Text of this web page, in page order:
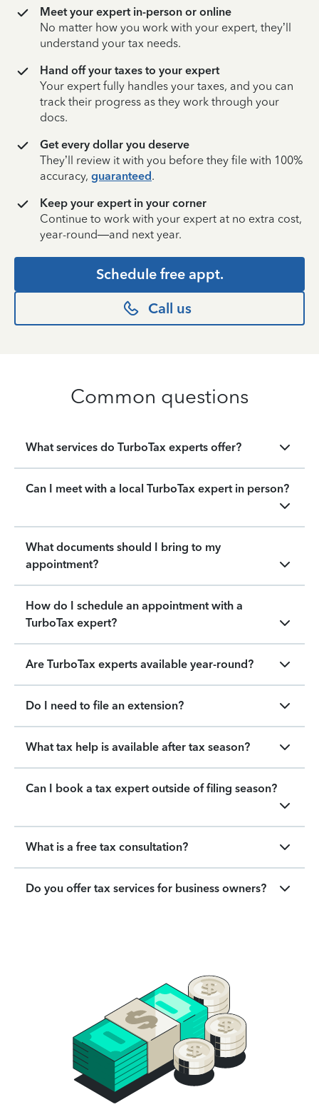
Meet your expert in-person or online
No matter how you work with your expert, they’ll
understand your tax needs.
Hand off your taxes to your expert
Your expert fully handles your taxes, and you can
track their progress as they work through your
docs.
Get every dollar you deserve
They’ll review it with you before they file with 100%
accuracy, guaranteed.
Keep your expert in your corner
Continue to work with your expert at no extra cost,
year-round—and next year.
Schedule free appt.
Call us
Common questions
What services do TurboTax experts offer?
Can I meet with a local TurboTax expert in person?
What documents should I bring to my
appointment?
How do I schedule an appointment with a
TurboTax expert?
Are TurboTax experts available year-round?
Do I need to file an extension?
What tax help is available after tax season?
Can I book a tax expert outside of filing season?
What is a free tax consultation?
Do you offer tax services for business owners?